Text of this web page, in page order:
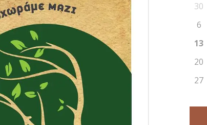
30
6
13
20
27